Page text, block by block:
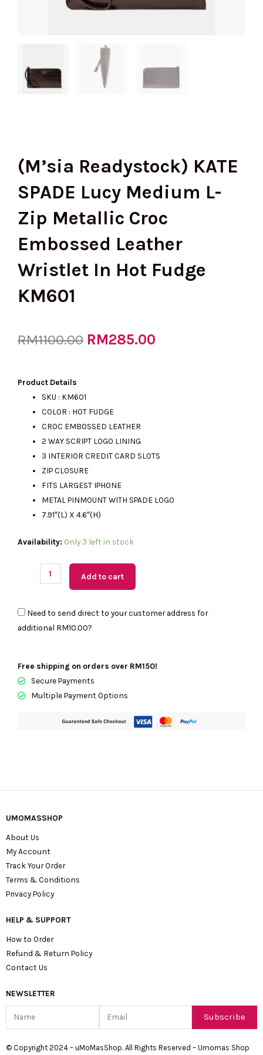
(M’sia Readystock) KATE
SPADE Lucy Medium L-
Zip Metallic Croc
Embossed Leather
Wristlet In Hot Fudge
KM601
RM1100.00 Original
was:
RM1100.00.
RM285.00
Product Details
SKU : KM601
COLOR : HOT FUDGE
CROC EMBOSSED LEATHER
2 WAY SCRIPT LOGO LINING
3 INTERIOR CREDIT CARD SLOTS
ZIP CLOSURE
FITS LARGEST IPHONE
METAL PINMOUNT WITH SPADE LOGO
7.91″(L) X 4.6″(H)
Availability: Only 3 left in stock
(M'sia
SPADE
Medium
L-
Embossed
Leather
quantity
Add to cart
Need to send direct to your customer address for
additional RM10.00?
Free shipping on orders over RM150!
Secure Payments
Multiple Payment Options
UMOMASSHOP
About Us
My Account
Track Your Order
Terms & Conditions
Privacy Policy
HELP & SUPPORT
How to Order
Refund & Return Policy
Contact Us
NEWSLETTER
Subscribe
© Copyright 2024 – uMoMasShop. All Rights Reserved – Umomas Shop